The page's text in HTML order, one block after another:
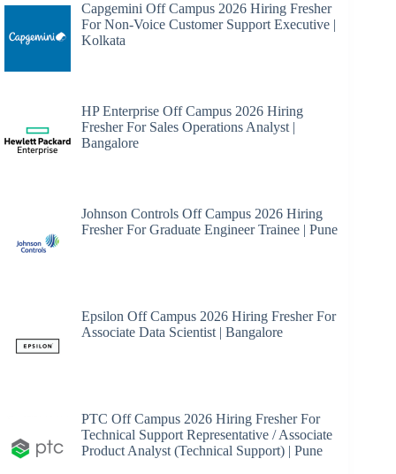
Capgemini Off Campus 2026 Hiring Fresher
For Non-Voice Customer Support Executive |
Kolkata
HP Enterprise Off Campus 2026 Hiring
Fresher For Sales Operations Analyst |
Bangalore
Johnson Controls Off Campus 2026 Hiring
Fresher For Graduate Engineer Trainee | Pune
Epsilon Off Campus 2026 Hiring Fresher For
Associate Data Scientist | Bangalore
PTC Off Campus 2026 Hiring Fresher For
Technical Support Representative / Associate
Product Analyst (Technical Support) | Pune